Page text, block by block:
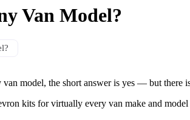
Van Model?
model, the short answer is yes — but there
kits for virtually every van make and